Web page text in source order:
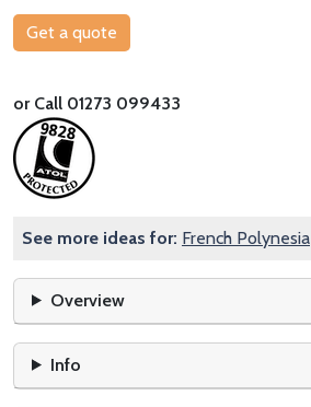
Get a quote
or Call 01273 099433
See more ideas for: French Polynesia
Overview
Info